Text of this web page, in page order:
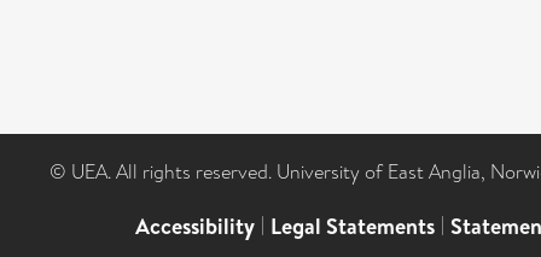
© UEA. All rights reserved. University of East Anglia,
Accessibility | Legal Statements |